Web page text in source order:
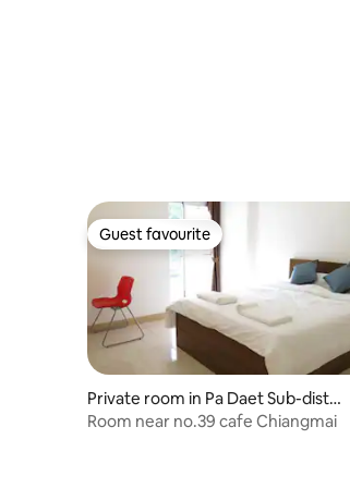
Guest favourite
Guest favourite
Private room in Pa Daet Sub-distri
ct
Room near no.39 cafe Chiangmai